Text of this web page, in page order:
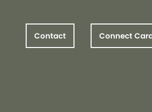
Contact Connect